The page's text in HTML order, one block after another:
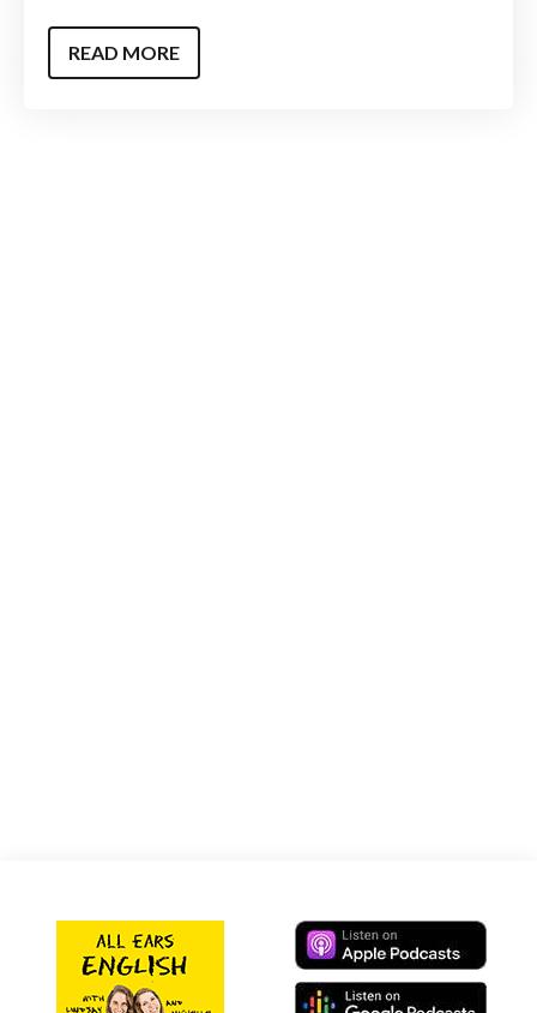
READ MORE